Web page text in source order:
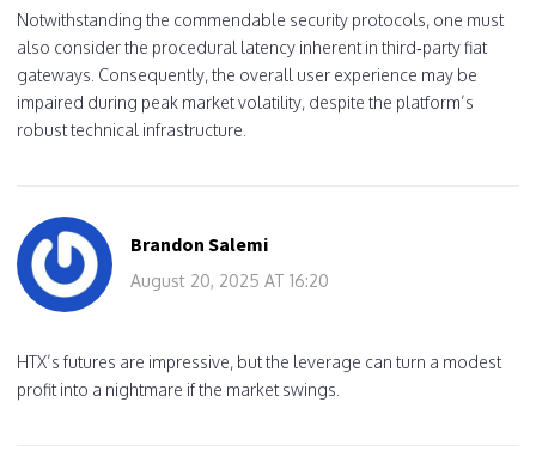
Notwithstanding the commendable security protocols, one must
also consider the procedural latency inherent in third‑party fiat
gateways. Consequently, the overall user experience may be
impaired during peak market volatility, despite the platform’s
robust technical infrastructure.
Brandon Salemi
August 20, 2025 AT 16:20
HTX’s futures are impressive, but the leverage can turn a modest
profit into a nightmare if the market swings.